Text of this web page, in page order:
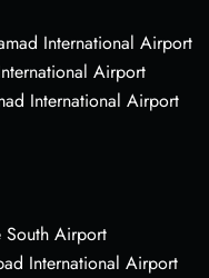
International Airport
Airport
International Airport
South Airport
International Airport